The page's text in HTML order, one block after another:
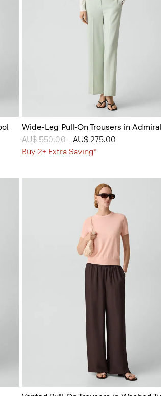
Wide-Leg Pull-On Trousers in
Price reduced from
AU$ 550.00toAU$ 275.00
Buy 2+ Extra Saving*